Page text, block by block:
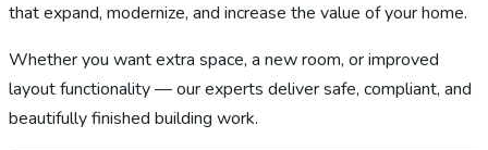
that expand, modernize, and increase the value of your home.
Whether you want extra space, a new room, or improved
layout functionality — our experts deliver safe, compliant, and
beautifully finished building work.